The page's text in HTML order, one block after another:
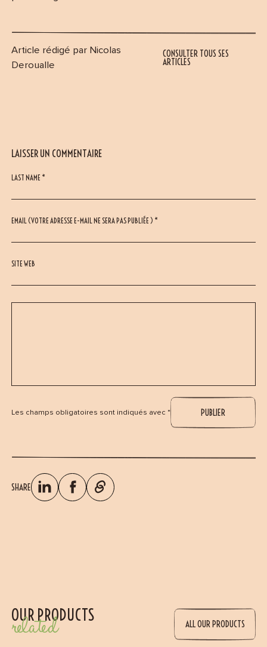
Article rédigé par Nicolas
Deroualle
CONSULTER TOUS SES
ARTICLES
LAISSER UN COMMENTAIRE
LAST NAME *
EMAIL (VOTRE ADRESSE E-MAIL NE SERA PAS PUBLIÉE ) *
SITE WEB
Les champs obligatoires sont indiqués avec *
SHARE
OUR PRODUCTS
related ALL OUR PRODUCTS